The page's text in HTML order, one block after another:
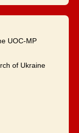
UOC-MP
of Ukraine